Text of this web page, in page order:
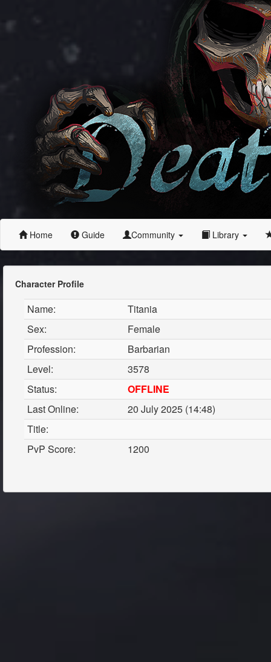
Home Guide Community Library
Character Profile
Name:
Titania
Sex:
Female
Profession:
Barbarian
Level:
3578
Status:
OFFLINE
Last Online:
20 July 2025 (14:48)
Title:
PvP Score:
1200